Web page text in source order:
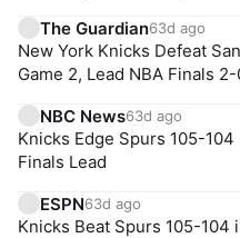
The Guardian63d ago
New York Knicks Defeat
Game 2, Lead NBA Finals
NBC News63d ago
Knicks Edge Spurs 105-
Finals Lead
ESPN63d ago
Knicks Beat Spurs 105-104